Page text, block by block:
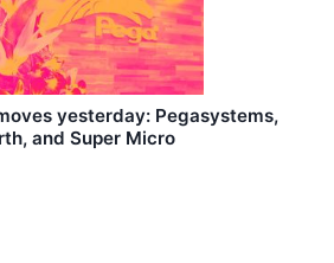
yesterday: Pegasystems,
and Super Micro